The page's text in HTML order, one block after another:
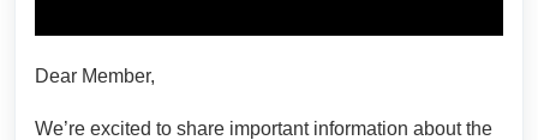
Dear Member,
We’re excited to share important information about the